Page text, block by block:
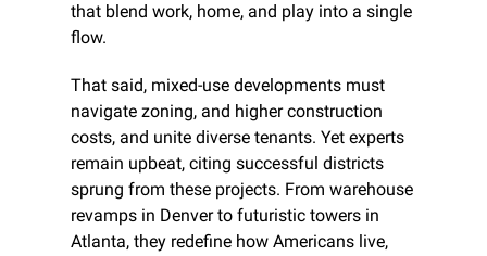
that blend work, home, and play into a single
flow.
That said, mixed-use developments must
navigate zoning, and higher construction
costs, and unite diverse tenants. Yet experts
remain upbeat, citing successful districts
sprung from these projects. From warehouse
revamps in Denver to futuristic towers in
Atlanta, they redefine how Americans live,